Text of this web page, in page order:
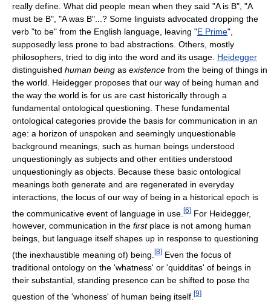
really define. What did people mean when they said "A is B", "A
must be B", "A was B"...? Some linguists advocated dropping the
verb "to be" from the English language, leaving "E Prime",
supposedly less prone to bad abstractions. Others, mostly
philosophers, tried to dig into the word and its usage. Heidegger
distinguished human being as existence from the being of things in
the world. Heidegger proposes that our way of being human and
the way the world is for us are cast historically through a
fundamental ontological questioning. These fundamental
ontological categories provide the basis for communication in an
age: a horizon of unspoken and seemingly unquestionable
background meanings, such as human beings understood
unquestioningly as subjects and other entities understood
unquestioningly as objects. Because these basic ontological
meanings both generate and are regenerated in everyday
interactions, the locus of our way of being in a historical epoch is
the communicative event of language in use. [6] For Heidegger,
however, communication in the firstplace is not among human
beings, but language itself shapes up in response to questioning
(the inexhaustible meaning of) being. [8] Even the focus of
traditional ontology on the 'whatness' or 'quidditas' of beings in
their substantial, standing presence can be shifted to pose the
question of the 'whoness' of human being itself. [9]